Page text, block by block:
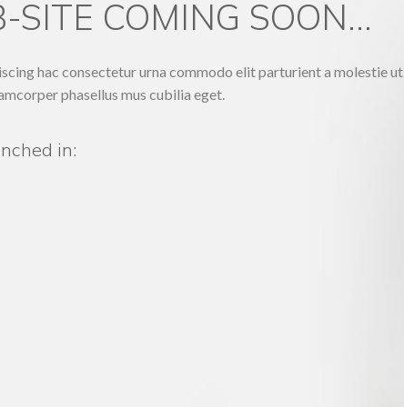
COMING SOON...
hac consectetur urna commodo elit parturient a molestie ut
phasellus mus cubilia eget.
in: